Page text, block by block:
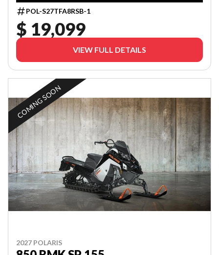
POL-S27TFA8RSB-1
$ 19,099
VIEW FULL DETAILS
COMING SOON
2027 POLARIS